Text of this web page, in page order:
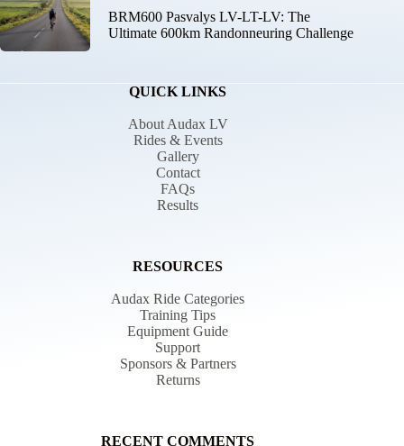
BRM600 Pasvalys LV-LT-LV: The
Ultimate 600km Randonneuring Challenge
QUICK LINKS
About Audax LV
Rides & Events
Gallery
Contact
FAQs
Results
RESOURCES
Audax Ride Categories
Training Tips
Equipment Guide
Support
Sponsors & Partners
Returns
RECENT COMMENTS